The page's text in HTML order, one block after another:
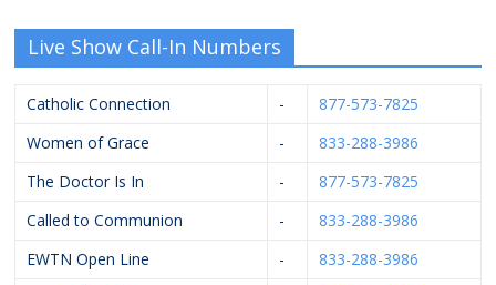
Live Show Call-In Numbers
Catholic Connection -
877-573-7825
Women of Grace
-
833-288-3986
The Doctor Is In
-
877-573-7825
Called to Communion
-
833-288-3986
EWTN Open Line
-
833-288-3986